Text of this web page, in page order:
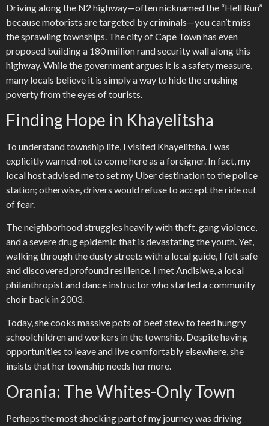
Driving along the N2 highway—often nicknamed the “Hell Run”
because motorists are targeted by criminals—you can’t miss
the sprawling townships. The city of Cape Town has even
proposed building a 180 million rand security wall along this
highway. While the government argues it is a safety measure,
many locals believe it is simply a way to hide the crushing
poverty from the eyes of tourists.
Finding Hope in Khayelitsha
To understand township life, I visited Khayelitsha. I was
explicitly warned not to come here as a foreigner. In fact, my
local host advised me to set my Uber destination to the police
station; otherwise, drivers would refuse to accept the ride out
of fear.
The neighborhood struggles heavily with theft, gang violence,
and a severe drug epidemic that is devastating the youth. Yet,
walking through the dusty streets with a local guide, I felt safe
and discovered profound resilience. I met Andisiwe, a local
philanthropist and dance instructor who started a community
choir back in 2003.
Today, she cooks massive pots of beef stew to feed hungry
schoolchildren and workers in the township. Despite having
opportunities to leave and live comfortably elsewhere, she
insists that her township needs her more.
Orania: The Whites-Only Town
Perhaps the most shocking part of my journey was driving